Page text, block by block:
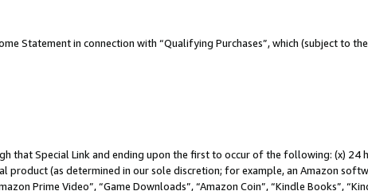
Statement in connection with “Qualifying Purchases”, which (subject to
that Special Link and ending upon the first to occur of the following: (x) 24
(as determined in our sole discretion; for example, an Amazon
Prime Video”, “Game Downloads”, “Amazon Coin”, “Kindle Books”,